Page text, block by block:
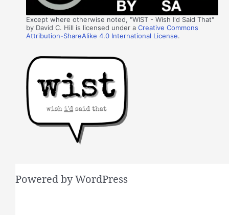
Except where otherwise noted, "WIST - Wish I'd Said That"
by David C. Hill is licensed under aCreative Commons
Attribution-ShareAlike 4.0 International License.
Powered by WordPress